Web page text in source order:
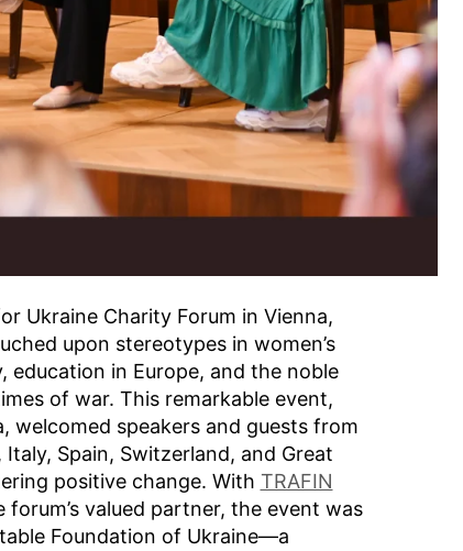
Ukraine Charity Forum in Vienna,
upon stereotypes in women’s
education in Europe, and the noble
of war. This remarkable event,
welcomed speakers and guests from
Spain, Switzerland, and Great
positive change. With TRAFIN
forum’s valued partner, the event was
Foundation of Ukraine—a